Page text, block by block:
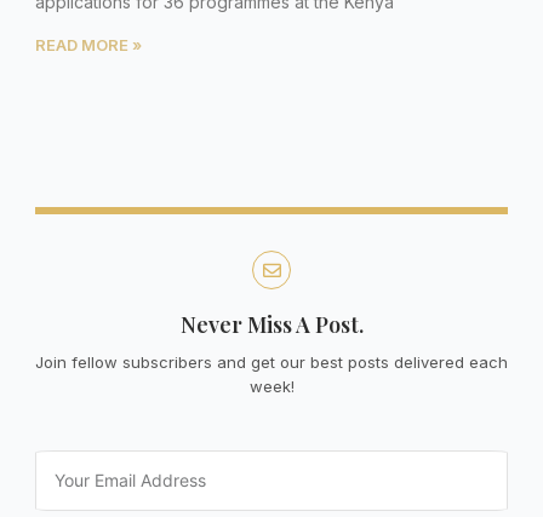
READ MORE »
Never Miss A Post.
Join fellow subscribers and get our best posts delivered each
week!